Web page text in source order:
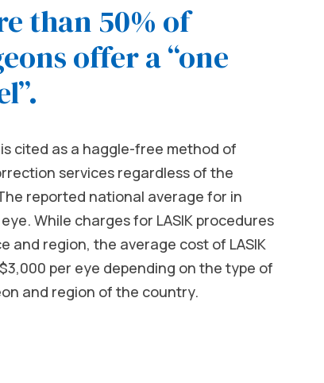
than 50% of
offer a “one
cited as a haggle-free method of
services regardless of the
reported national average for in
While charges for LASIK procedures
and region, the average cost of LASIK
per eye depending on the type of
and region of the country.